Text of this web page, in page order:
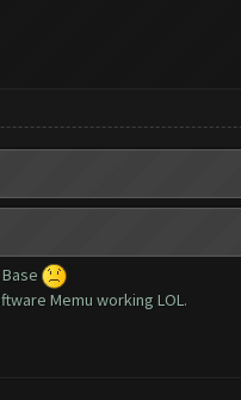
Memu working LOL.